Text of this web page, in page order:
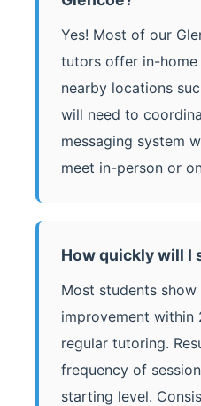
Yes! Most of our
tutors offer in-
nearby locations
will need to
messaging system
meet in-person or
How quickly will I
Most students show
improvement within
regular tutoring.
frequency of
starting level.